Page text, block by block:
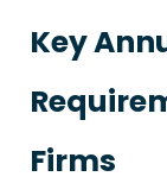
Key
Firms